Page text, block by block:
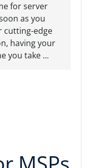
for server
as you
cutting-edge
having your
you take ...